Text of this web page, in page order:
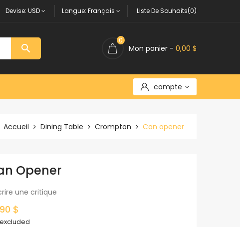
Devise: USD Langue: Français Liste De Souhaits(0)
 Mon panier - 0,00 $
0
compte
Accueil Dining Table Crompton Can opener
Opener
une critique
$